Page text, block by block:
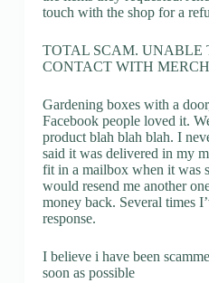
touch with the shop for a
TOTAL SCAM. UNABLE
CONTACT WITH
Gardening boxes with a
Facebook people loved it.
product blah blah blah. I
said it was delivered in my
fit in a mailbox when it was
would resend me another
money back. Several times
response.
I believe i have been
soon as possible